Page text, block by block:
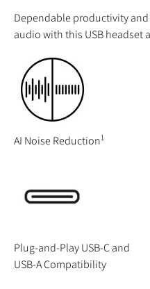
Dependable productivity
audio with this USB headset
AI Noise Reduction1
Plug-and-Play USB-C and
USB-A Compatibility